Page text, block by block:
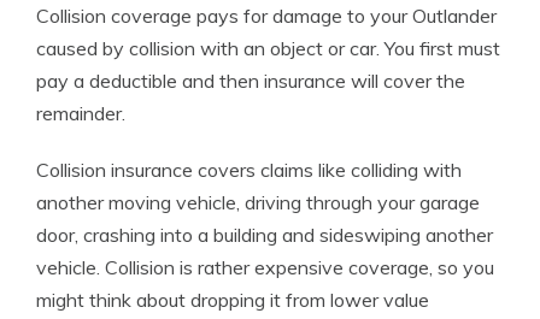
Collision coverage pays for damage to your Outlander
caused by collision with an object or car. You first must
pay a deductible and then insurance will cover the
remainder.
Collision insurance covers claims like colliding with
another moving vehicle, driving through your garage
door, crashing into a building and sideswiping another
vehicle. Collision is rather expensive coverage, so you
might think about dropping it from lower value